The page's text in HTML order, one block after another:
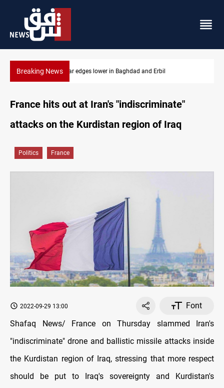
Breaking NewsIraq oil minister details Hormuz talks, production outlook
France hits out at Iran's "indiscriminate"
attacks on the Kurdistan region of Iraq
Politics France
2022-09-29 13:00
Font
Shafaq News/ France on Thursday slammed Iran's
"indiscriminate" drone and ballistic missile attacks inside
the Kurdistan region of Iraq, stressing that more respect
should be put to Iraq's sovereignty and Kurdistan's